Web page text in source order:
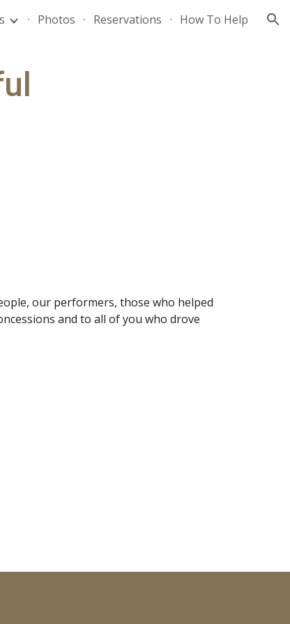
Photos Reservations How To Help
our performers, those who helped
and to all of you who drove